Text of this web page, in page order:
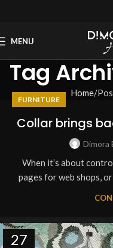
MENU
Tag
Home
FURNITURE
Collar brings
Dimora
When it’s about
pages for web shops,
27